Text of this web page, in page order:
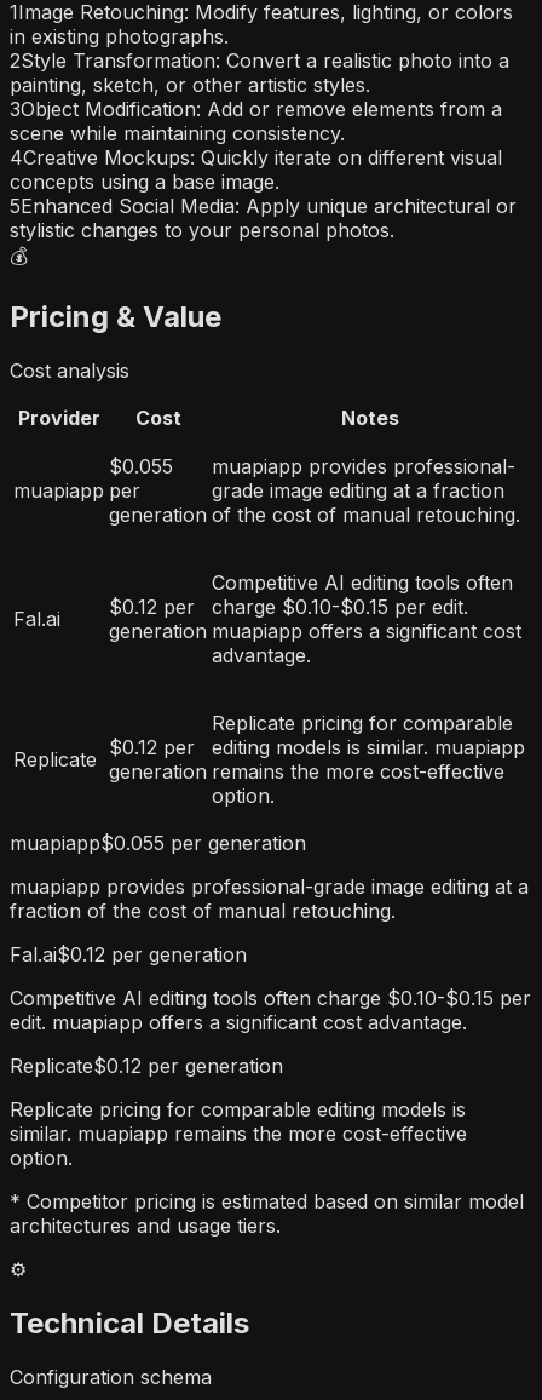
1Image Retouching: Modify features, lighting, or colors
in existing photographs.
2Style Transformation: Convert a realistic photo into a
painting, sketch, or other artistic styles.
3Object Modification: Add or remove elements from a
scene while maintaining consistency.
4Creative Mockups: Quickly iterate on different visual
concepts using a base image.
5Enhanced Social Media: Apply unique architectural or
stylistic changes to your personal photos.
💰
Pricing & Value
Cost analysis
Provider
Cost Notes
muapiapp
$0.055
per
generation
muapiapp provides professional-
grade image editing at a fraction
of the cost of manual retouching.
Fal.ai
$0.12 per
generation
Competitive AI editing tools often
charge $0.10-$0.15 per edit.
muapiapp offers a significant cost
advantage.
Replicate $0.12 per
generation
Replicate pricing for comparable
editing models is similar. muapiapp
remains the more cost-effective
option.
muapiapp$0.055 per generation
muapiapp provides professional-grade image editing at a
fraction of the cost of manual retouching.
Fal.ai$0.12 per generation
Competitive AI editing tools often charge $0.10-$0.15 per
edit. muapiapp offers a significant cost advantage.
Replicate$0.12 per generation
Replicate pricing for comparable editing models is
similar. muapiapp remains the more cost-effective
option.
* Competitor pricing is estimated based on similar model
architectures and usage tiers.
⚙️
Technical Details
Configuration schema